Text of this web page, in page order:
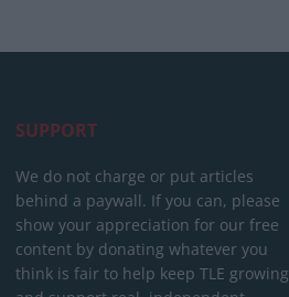
SUPPORT
We do not charge or put articles
behind a paywall. If you can, please
show your appreciation for our free
content by donating whatever you
think is fair to help keep TLE growing